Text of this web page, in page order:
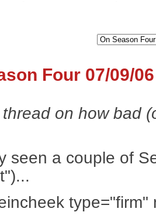
Four 07/09/06
on how bad
seen a couple of
type="firm"